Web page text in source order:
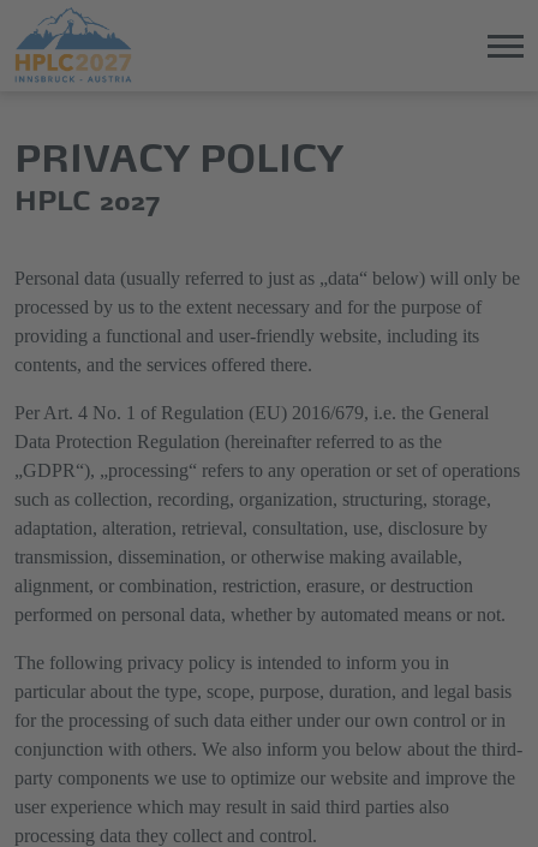
directly
to
the
zum
Hauptmenü
springen
PRIVACY POLICY
HPLC 2027
Personal data (usually referred to just as „data“ below) will only be
processed by us to the extent necessary and for the purpose of
providing a functional and user-friendly website, including its
contents, and the services offered there.
Per Art. 4 No. 1 of Regulation (EU) 2016/679, i.e. the General
Data Protection Regulation (hereinafter referred to as the
„GDPR“), „processing“ refers to any operation or set of operations
such as collection, recording, organization, structuring, storage,
adaptation, alteration, retrieval, consultation, use, disclosure by
transmission, dissemination, or otherwise making available,
alignment, or combination, restriction, erasure, or destruction
performed on personal data, whether by automated means or not.
The following privacy policy is intended to inform you in
particular about the type, scope, purpose, duration, and legal basis
for the processing of such data either under our own control or in
conjunction with others. We also inform you below about the third-
party components we use to optimize our website and improve the
user experience which may result in said third parties also
processing data they collect and control.